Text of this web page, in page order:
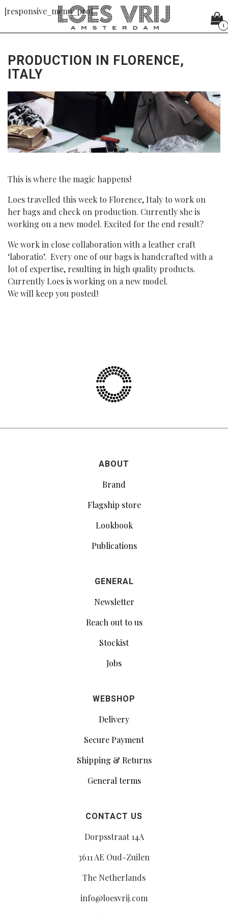
[responsive_menu_pro]
1
PRODUCTION IN FLORENCE,
ITALY
This is where the magic happens!
Loes travelled this week to Florence, Italy to work on
her bags and check on production. Currently she is
working on a new model. Excited for the end result?
We work in close collaboration with a leather craft
‘laboratio’. Every one of our bags is handcrafted with a
lot of expertise, resulting in high quality products.
Currently Loes is working on a new model.
We will keep you posted!
ABOUT
Brand
Flagship store
Lookbook
Publications
GENERAL
Newsletter
Reach out to us
Stockist
Jobs
WEBSHOP
Delivery
Secure Payment
Shipping & Returns
General terms
CONTACT US
Dorpsstraat 14A
3611 AE Oud-Zuilen
The Netherlands
info@loesvrij.com